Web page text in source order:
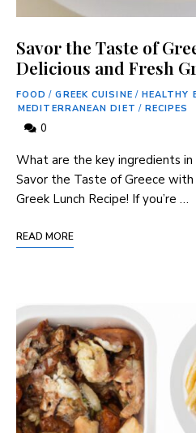
Savor the Taste of
Delicious and Fresh
FOOD / GREEK CUISINE / HEALTHY
MEDITERRANEAN DIET / RECIPES
0
What are the key ingredients in
Savor the Taste of Greece with
Greek Lunch Recipe! If you’re …
READ MORE